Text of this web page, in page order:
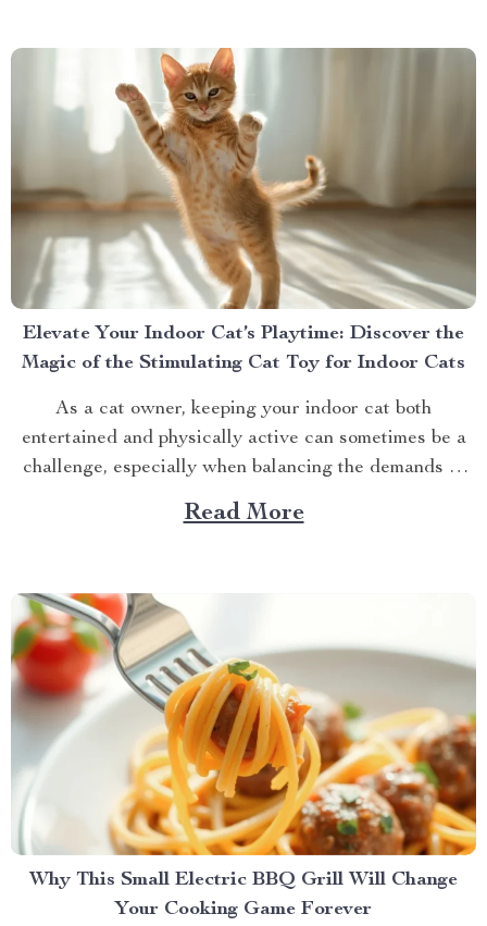
Elevate Your Indoor Cat’s Playtime: Discover the
Magic of the Stimulating Cat Toy for Indoor Cats
As a cat owner, keeping your indoor cat both
entertained and physically active can sometimes be a
challenge, especially when balancing the demands of
daily life. However, with the advent of innovative pet
products, there’s a new solution on the block that
Read More
Why This Small Electric BBQ Grill Will Change
Your Cooking Game Forever